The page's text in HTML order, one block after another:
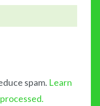
spam. Learn